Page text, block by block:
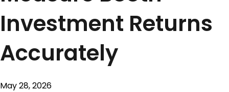
Investment Returns
Accurately
May 28, 2026